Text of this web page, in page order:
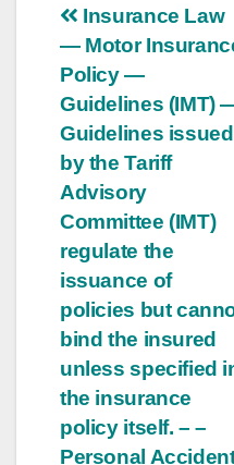
Post
navigation
Insurance Law
— Motor
Policy —
Guidelines (IMT)
Guidelines issued
by the Tariff
Advisory
Committee (IMT)
regulate the
issuance of
policies but
bind the insured
unless specified
the insurance
policy itself. – –
Personal